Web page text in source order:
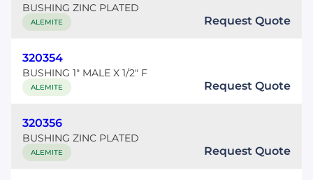
BUSHING ZINC PLATED
ALEMITE Request Quote
320354
BUSHING 1" MALE X 1/2" F
ALEMITE Request Quote
320356
BUSHING ZINC PLATED
ALEMITE Request Quote